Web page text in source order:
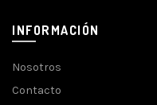
INFORMACIÓN
Nosotros
Contacto